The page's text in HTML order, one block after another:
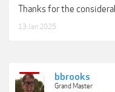
Thanks for the
13 Jan 2025
bbrooks
Grand Master